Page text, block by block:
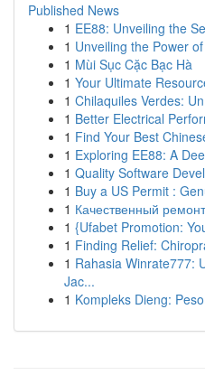
Published News
1 EE88: Unveiling the
1 Unveiling the Power
1 Mùi Sục Cặc Bạc Hà
1 Your Ultimate
1 Chilaquiles Verdes:
1 Better Electrical
1 Find Your Best
1 Exploring EE88: A
1 Quality Software
1 Buy a US Permit :
1 Качественный
1 {Ufabet Promotion:
1 Finding Relief:
1 Rahasia Winrate777:
Jac...
1 Kompleks Dieng: